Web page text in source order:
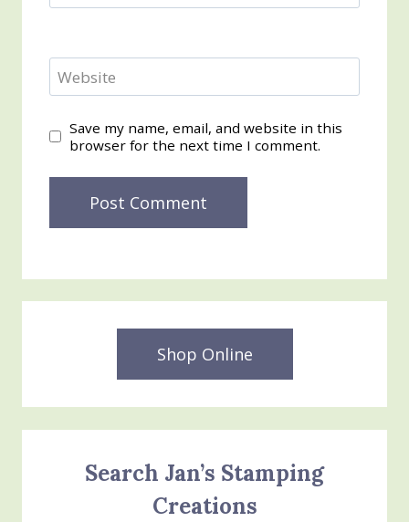
Website
Save my name, email, and website in this
browser for the next time I comment.
Shop Online
Search Jan’s Stamping
Creations